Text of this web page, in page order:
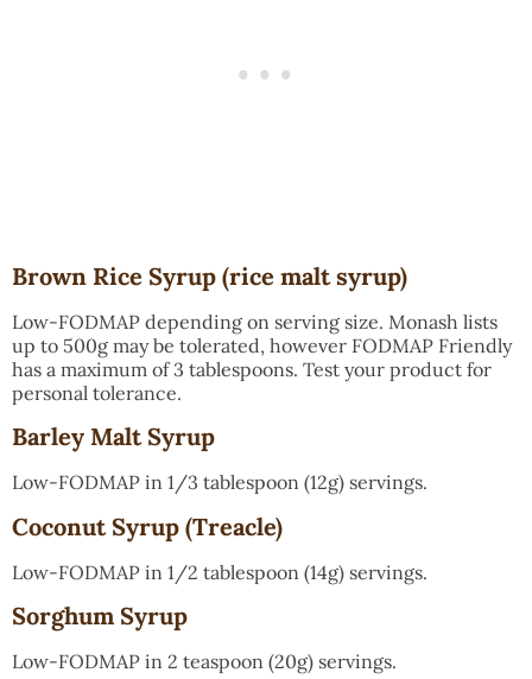
Brown Rice Syrup (rice malt syrup)
Low-FODMAP depending on serving size. Monash lists
up to 500g may be tolerated, however FODMAP Friendly
has a maximum of 3 tablespoons. Test your product for
personal tolerance.
Barley Malt Syrup
Low-FODMAP in 1/3 tablespoon (12g) servings.
Coconut Syrup (Treacle)
Low-FODMAP in 1/2 tablespoon (14g) servings.
Sorghum Syrup
Low-FODMAP in 2 teaspoon (20g) servings.